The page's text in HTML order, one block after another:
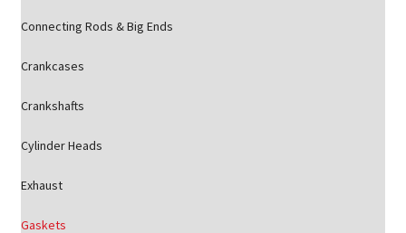
Connecting Rods & Big Ends
Crankcases
Crankshafts
Cylinder Heads
Exhaust
Gaskets